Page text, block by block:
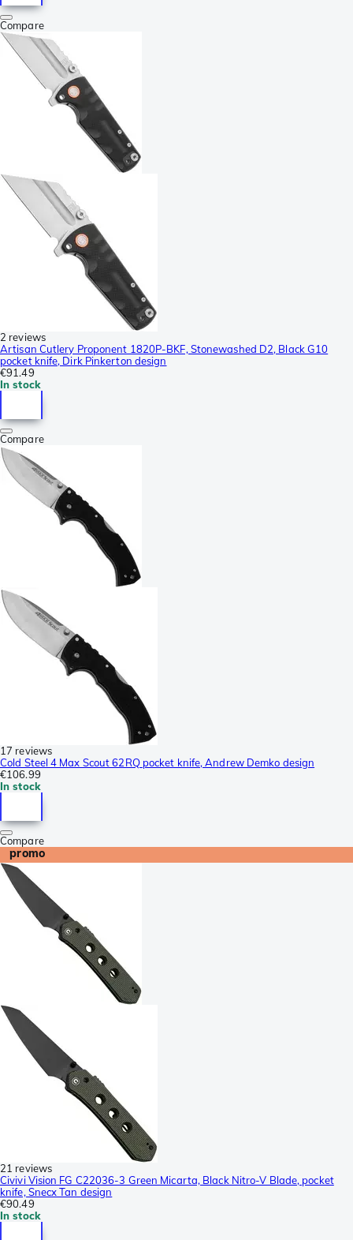
Compare
2 reviews
Artisan Cutlery Proponent 1820P-BKF, Stonewashed D2, Black G10
pocket knife, Dirk Pinkerton design
€91.49
In stock
Compare
17 reviews
Cold Steel 4 Max Scout 62RQ pocket knife, Andrew Demko design
€106.99
In stock
Compare
promo
21 reviews
Civivi Vision FG C22036-3 Green Micarta, Black Nitro-V Blade, pocket
knife, Snecx Tan design
€90.49
In stock